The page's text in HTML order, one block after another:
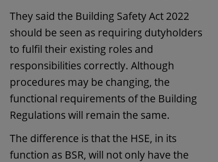
They said the Building Safety Act 2022
should be seen as requiring dutyholders
to fulfil their existing roles and
responsibilities correctly. Although
procedures may be changing, the
functional requirements of the Building
Regulations will remain the same.
The difference is that the HSE, in its
function as BSR, will not only have the